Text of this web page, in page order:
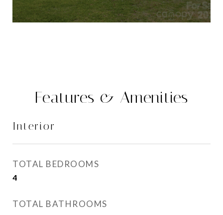
Features & Amenities
Interior
TOTAL BEDROOMS
4
TOTAL BATHROOMS